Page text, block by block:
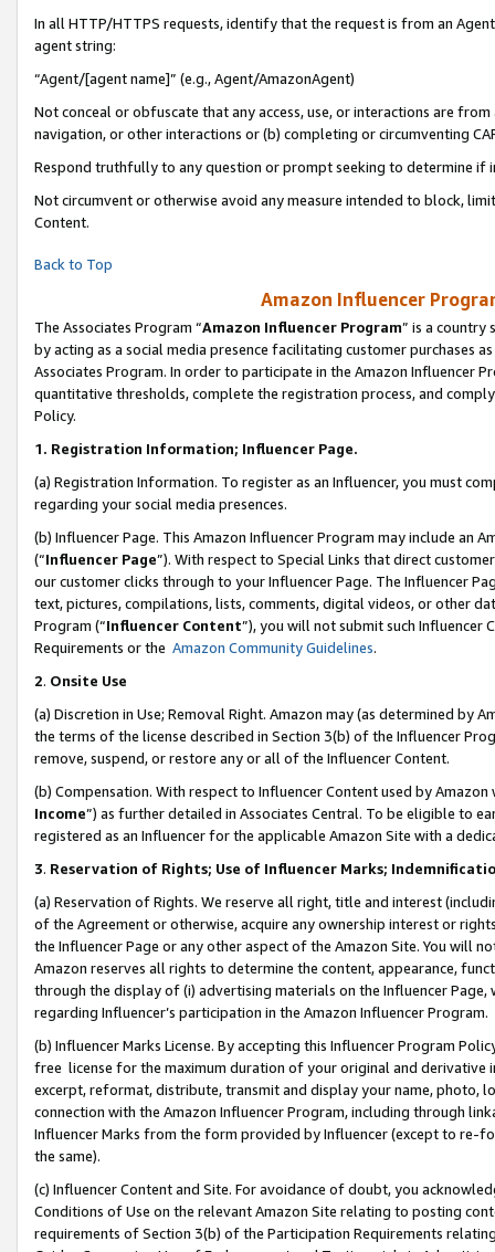
In all HTTP/HTTPS requests, identify that the request is from an
agent string:
“Agent/[agent name]” (e.g., Agent/AmazonAgent)
Not conceal or obfuscate that any access, use, or interactions are
navigation, or other interactions or (b) completing or circumventing
Respond truthfully to any question or prompt seeking to determine if
Not circumvent or otherwise avoid any measure intended to block,
Content.
Back to Top
Amazon Influencer
The Associates Program “Amazon Influencer Program” is a country
by acting as a social media presence facilitating customer purchases
Associates Program. In order to participate in the Amazon Influencer
quantitative thresholds, complete the registration process, and
Policy.
1. Registration Information; Influencer Page.
(a) Registration Information. To register as an Influencer, you must
regarding your social media presences.
(b) Influencer Page. This Amazon Influencer Program may include an
(“Influencer Page”). With respect to Special Links that direct
our customer clicks through to your Influencer Page. The Influencer
text, pictures, compilations, lists, comments, digital videos, or other
Program (“Influencer Content”), you will not submit such
Requirements or the Amazon Community Guidelines.
2. Onsite Use
(a) Discretion in Use; Removal Right. Amazon may (as determined by
the terms of the license described in Section 3(b) of the Influencer
remove, suspend, or restore any or all of the Influencer Content.
(b) Compensation. With respect to Influencer Content used by
Income”) as further detailed in Associates Central. To be eligible to
registered as an Influencer for the applicable Amazon Site with a
3. Reservation of Rights; Use of Influencer Marks;
(a) Reservation of Rights. We reserve all right, title and interest
of the Agreement or otherwise, acquire any ownership interest or
the Influencer Page or any other aspect of the Amazon Site. You will
Amazon reserves all rights to determine the content, appearance,
through the display of (i) advertising materials on the Influencer
regarding Influencer’s participation in the Amazon Influencer Program.
(b) Influencer Marks License. By accepting this Influencer Program
free license for the maximum duration of your original and
excerpt, reformat, distribute, transmit and display your name, photo,
connection with the Amazon Influencer Program, including through
Influencer Marks from the form provided by Influencer (except to re-
the same).
(c) Influencer Content and Site. For avoidance of doubt, you
Conditions of Use on the relevant Amazon Site relating to posting
requirements of Section 3(b) of the Participation Requirements